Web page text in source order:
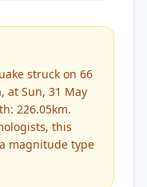
struck on 66
at Sun, 31 May
226.05km.
this
magnitude type